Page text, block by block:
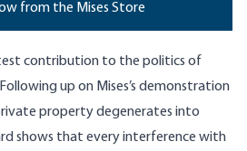
from the Mises Store
contribution to the politics of
up on Mises’s demonstration
property degenerates into
shows that every interference with